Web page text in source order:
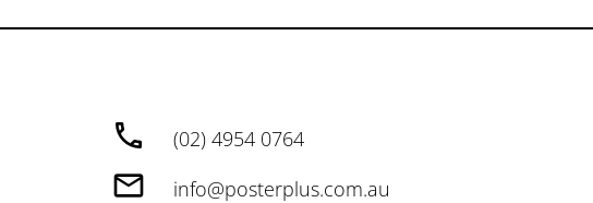
(02) 4954 0764
info@posterplus.com.au